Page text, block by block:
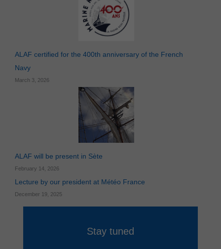
ALAF certified for the 400th anniversary of the French
Navy
March 3, 2026
ALAF will be present in Sète
February 14, 2026
Lecture by our president at Météo France
December 19, 2025
Stay tuned
cannot be
disabled.
They are
essential for
the website
to function
properly.
cookies
are used to
traffic and
visitors use